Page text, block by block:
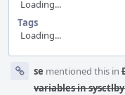
Loading...
Tags
Loading...
Timeline
se mentioned this in
variables in